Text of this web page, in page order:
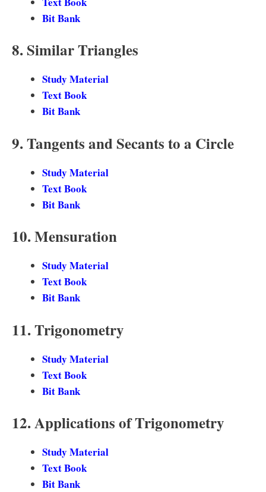
Bit Bank
8. Similar Triangles
Study Material
Text Book
Bit Bank
9. Tangents and Secants to a Circle
Study Material
Text Book
Bit Bank
10. Mensuration
Study Material
Text Book
Bit Bank
11. Trigonometry
Study Material
Text Book
Bit Bank
12. Applications of Trigonometry
Study Material
Text Book
Bit Bank